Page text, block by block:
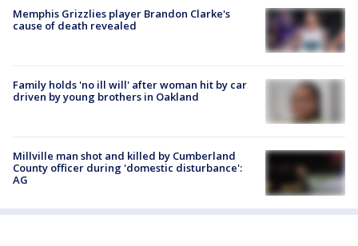
Memphis Grizzlies player Brandon Clarke's
cause of death revealed
Family holds 'no ill will' after woman hit by car
driven by young brothers in Oakland
Millville man shot and killed by Cumberland
County officer during 'domestic disturbance':
AG